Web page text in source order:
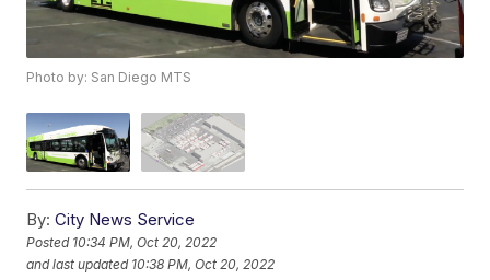
Photo by: San Diego MTS
By: City News Service
Posted 10:34 PM, Oct 20, 2022
and last updated 10:38 PM, Oct 20, 2022